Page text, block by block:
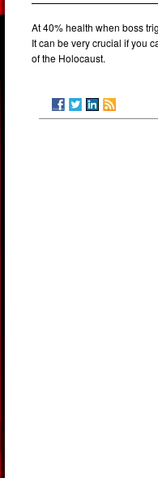
At 40% health when boss
It can be very crucial if you
of the Holocaust.